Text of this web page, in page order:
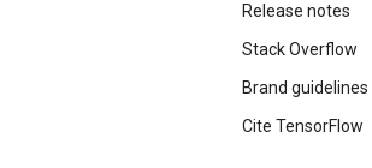
Release notes
Stack Overflow
Brand guidelines
Cite TensorFlow